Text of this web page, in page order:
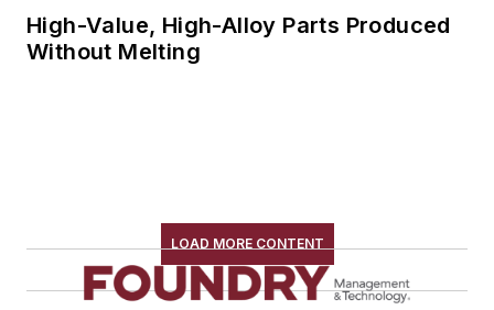
High-Value, High-Alloy Parts Produced
Without Melting
LOAD MORE CONTENT